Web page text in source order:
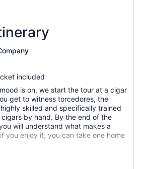
included
is on, we start the tour at a cigar
get to witness torcedores, the
skilled and specifically trained
by hand. By the end of the
will understand what makes a
you enjoy it, you can take one home